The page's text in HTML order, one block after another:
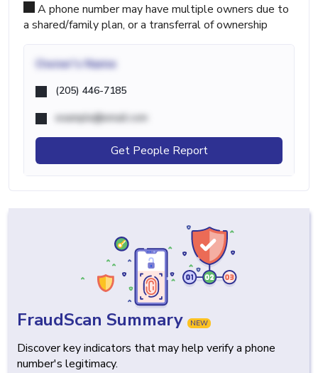
A phone number may have multiple owners due to
a shared/family plan, or a transferral of ownership
Owner's Name
(205) 446-7185
example@email.com
Get People Report
FraudScan Summary NEW
Discover key indicators that may help verify a phone
number's legitimacy.